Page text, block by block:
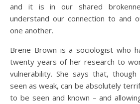
and it is in our shared
understand our connection to and
one another.
Brene Brown is a sociologist who
twenty years of her research to
vulnerability. She says that,
seen as weak, can be absolutely
to be seen and known – and